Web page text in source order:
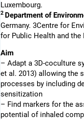
Luxembourg.
2 Department of
Germany. 3Centre for
for Public Health and the
Aim
– Adapt a 3D-coculture
et al. 2013) allowing the
processes by including
sensitization
– Find markers for the
potential of inhaled